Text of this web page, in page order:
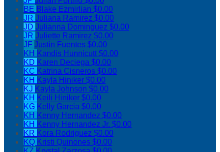
BE Blake Ezmirlian $0.00
JR Juliana Ramirez $0.00
JD Julianna Dominguez $0.00
JR Juliette Ramirez $0.00
JF Justin Fuentes $0.00
KH Kandis Hunnicutt$0.00
KD Karen Deciega $0.00
KC Katrina Cisneros $0.00
KH Kayla Hiniker $0.00
KJ Kayla Johnson $0.00
KH Keili Hiniker $0.00
KG Kelly Garcia $0.00
KH Kenny Hernandez $0.00
KH Kenny Hernandez Jr. $0.00
KR Kora Rodriguez $0.00
KQ Kristi Quinones $0.00